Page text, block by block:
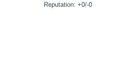
Reputation: +0/-0